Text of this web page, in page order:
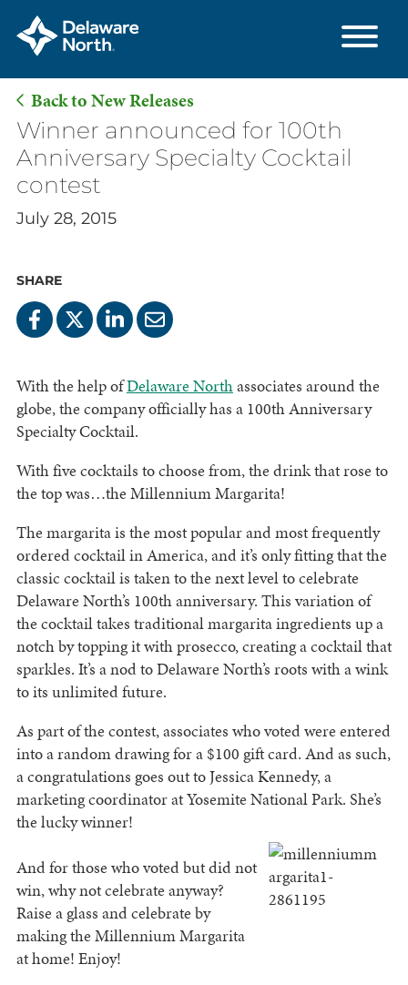
Skip
Main
Content
Back to New Releases
Winner announced for 100th
Anniversary Specialty Cocktail
contest
July 28, 2015
SHARE
With the help ofDelaware Northassociates around the
globe, the company officially has a 100th Anniversary
Specialty Cocktail.
With five cocktails to choose from, the drink that rose to
the top was…the Millennium Margarita!
The margarita is the most popular and most frequently
ordered cocktail in America, and it’s only fitting that the
classic cocktail is taken to the next level to celebrate
Delaware North’s 100th anniversary. This variation of
the cocktail takes traditional margarita ingredients up a
notch by topping it with prosecco, creating a cocktail that
sparkles. It’s a nod to Delaware North’s roots with a wink
to its unlimited future.
As part of the contest, associates who voted were entered
into a random drawing for a $100 gift card. And as such,
a congratulations goes out to Jessica Kennedy, a
marketing coordinator at Yosemite National Park. She’s
the lucky winner!
And for those who voted but did not
win, why not celebrate anyway?
Raise a glass and celebrate by
making the Millennium Margarita
at home! Enjoy!